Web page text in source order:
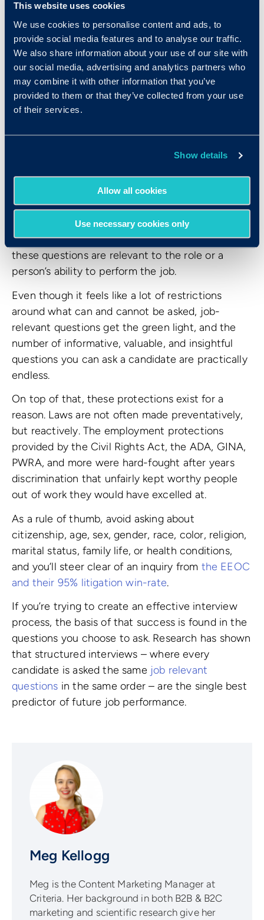
This website uses cookies
We use cookies to personalise content and ads, to
provide social media features and to analyse our traffic.
We also share information about your use of our site with
our social media, advertising and analytics partners who
may combine it with other information that you’ve
provided to them or that they’ve collected from your use
of their services.
Show details
Allow all cookies
Use necessary cookies only
protected under Title II of the
Information Nondiscrimination Act of 2008.
Depending on the question, asking about genetic
background could open the door to discrimination
based on disabilities, health status, race, or
gender identity, and should therefore be avoided
all together.
How do I know what
interviewer?
While they cover a variety of topics, these 10
questions all have one thing in common: none of
these questions are relevant to the role or a
person’s ability to perform the job.
Even though it feels like a lot of restrictions
around what can and cannot be asked, job-
relevant questions get the green light, and the
number of informative, valuable, and insightful
questions you can ask a candidate are practically
endless.
On top of that, these protections exist for a
reason. Laws are not often made preventatively,
but reactively. The employment protections
provided by the Civil Rights Act, the ADA, GINA,
PWRA, and more were hard-fought after years
discrimination that unfairly kept worthy people
out of work they would have excelled at.
As a rule of thumb, avoid asking about
citizenship, age, sex, gender, race, color, religion,
marital status, family life, or health conditions,
and you’ll steer clear of an inquiry from the EEOC
and their 95% litigation win-rate.
If you’re trying to create an effective interview
process, the basis of that success is found in the
questions you choose to ask. Research has shown
that structured interviews – where every
candidate is asked the same job relevant
questions in the same order – are the single best
predictor of future job performance.
Meg Kellogg
Meg is the Content Marketing Manager at
Criteria. Her background in both B2B & B2C
marketing and scientific research give her